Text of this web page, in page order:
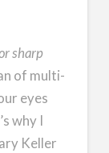
sharp
of multi-
eyes
why I
Keller